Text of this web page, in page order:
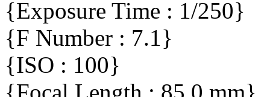
{Exposure Time : 1/250}
{F Number : 7.1}
{ISO : 100}